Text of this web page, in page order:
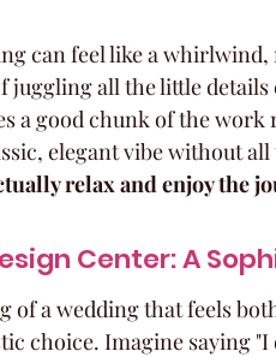
can feel like a
juggling all the little
a good chunk of the work
elegant vibe without all
relax and enjoy the
Center: A
of a wedding that feels
choice. Imagine saying